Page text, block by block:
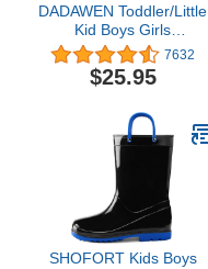
DADAWEN Toddler/Little
Kid Boys Girls
Lightweight Breathable
Sneakers Strap Athletic
Tennis Shoes for
7632
$25.95
SHOFORT Kids Boys